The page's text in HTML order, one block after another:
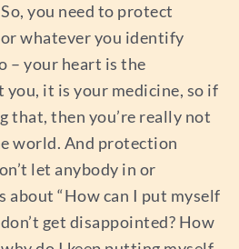
you need to protect
whatever you identify
– your heart is the
it is your medicine, so if
that, then you’re really not
world. And protection
let anybody in or
about “How can I put myself
get disappointed? How